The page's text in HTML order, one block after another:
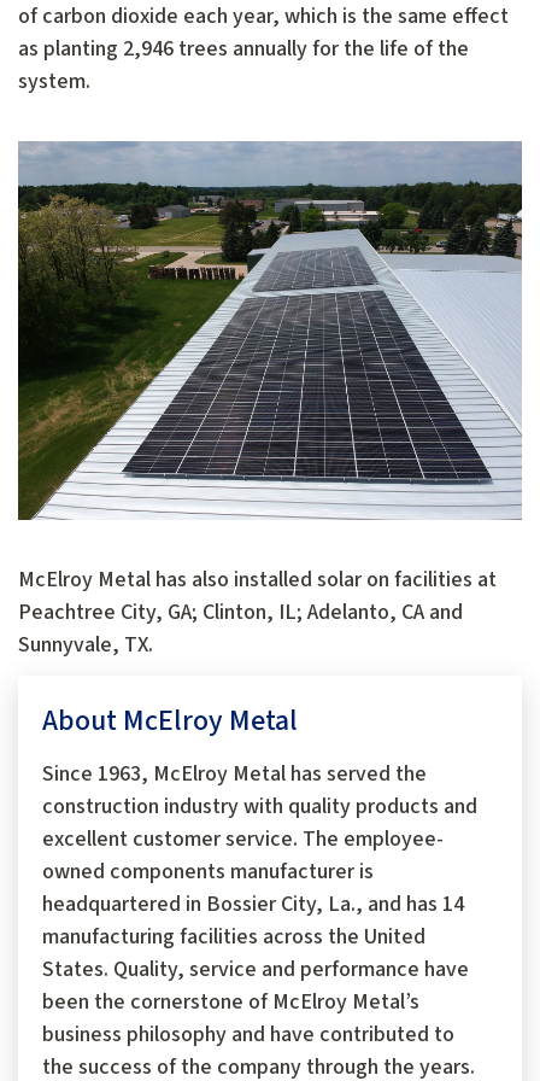
of carbon dioxide each year, which is the same effect
as planting 2,946 trees annually for the life of the
system.
McElroy Metal has also installed solar on facilities at
Peachtree City, GA; Clinton, IL; Adelanto, CA and
Sunnyvale, TX.
About McElroy Metal
Since 1963, McElroy Metal has served the
construction industry with quality products and
excellent customer service. The employee-
owned components manufacturer is
headquartered in Bossier City, La., and has 14
manufacturing facilities across the United
States. Quality, service and performance have
been the cornerstone of McElroy Metal’s
business philosophy and have contributed to
the success of the company through the years.